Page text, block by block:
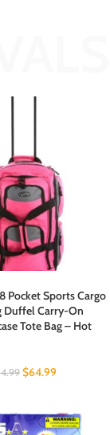
Pocket Sports Cargo
Duffel Carry-On
Tote Bag – Hot
$64.99